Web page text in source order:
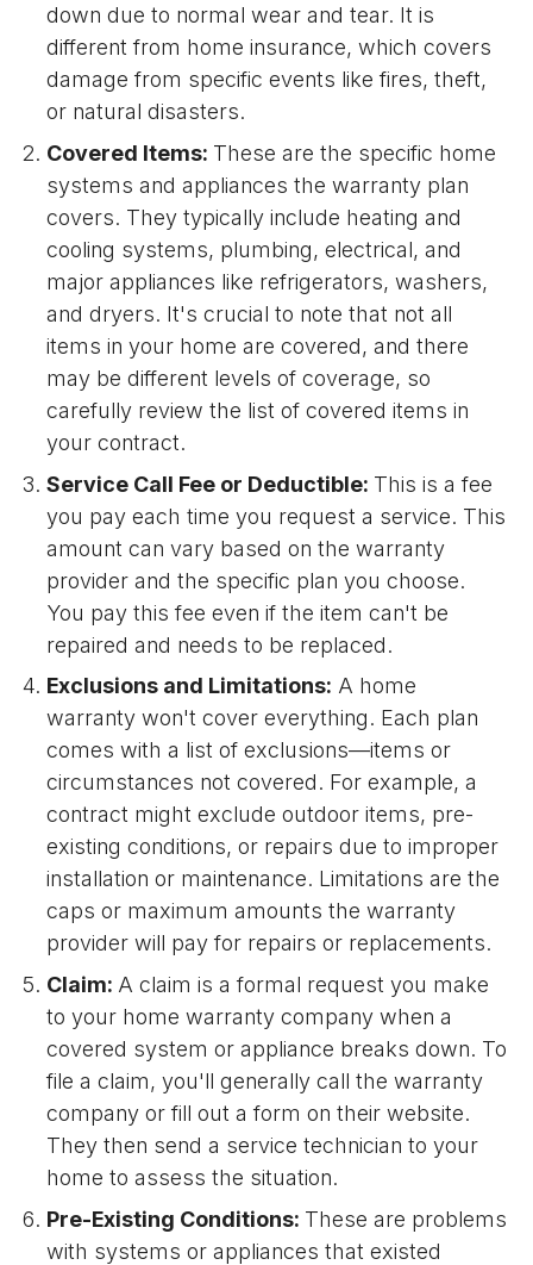
down due to normal wear and tear. It is
different from home insurance, which covers
damage from specific events like fires, theft,
or natural disasters.
Covered Items: These are the specific home
systems and appliances the warranty plan
covers. They typically include heating and
cooling systems, plumbing, electrical, and
major appliances like refrigerators, washers,
and dryers. It's crucial to note that not all
items in your home are covered, and there
may be different levels of coverage, so
carefully review the list of covered items in
your contract.
Service Call Fee or Deductible: This is a fee
you pay each time you request a service. This
amount can vary based on the warranty
provider and the specific plan you choose.
You pay this fee even if the item can't be
repaired and needs to be replaced.
Exclusions and Limitations: A home
warranty won't cover everything. Each plan
comes with a list of exclusions—items or
circumstances not covered. For example, a
contract might exclude outdoor items, pre-
existing conditions, or repairs due to improper
installation or maintenance. Limitations are the
caps or maximum amounts the warranty
provider will pay for repairs or replacements.
Claim: A claim is a formal request you make
to your home warranty company when a
covered system or appliance breaks down. To
file a claim, you'll generally call the warranty
company or fill out a form on their website.
They then send a service technician to your
home to assess the situation.
Pre-Existing Conditions: These are problems
with systems or appliances that existed